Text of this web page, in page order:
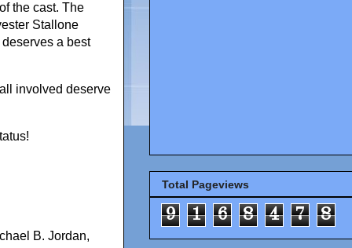
the cast. The
Stallone
a best
involved deserve
B. Jordan,
Total Pageviews
9 1 6 8 4 7 8